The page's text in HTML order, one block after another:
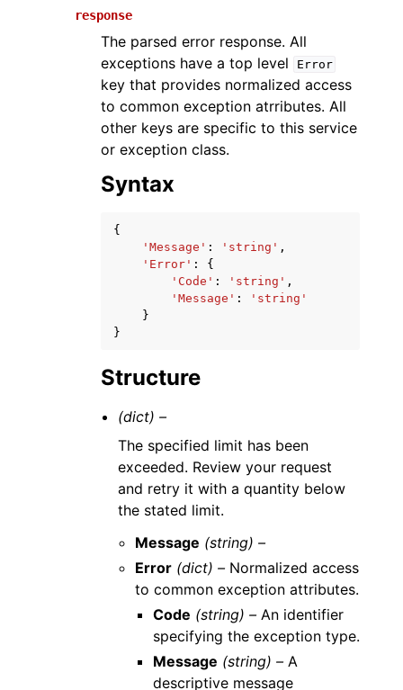
navigation of Available Services
response
The parsed error response. All
exceptions have a top level
Error
key that provides normalized access
to common exception atrributes. All
other keys are specific to this service
or exception class.
Syntax
{
'Message' : 'string' ,
'Error' :
{
'Code' : 'string' ,
'Message' :
'string'
}
}
Structure
(dict) –
The specified limit has been
exceeded. Review your request
and retry it with a quantity below
the stated limit.
Message (string) –
Error (dict) – Normalized access
to common exception attributes.
Code (string) –An identifier
specifying the exception type.
Message (string) –A
descriptive message